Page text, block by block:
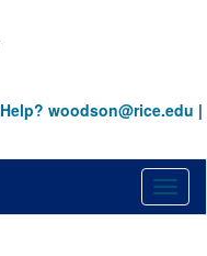
Help? woodson@rice.edu |